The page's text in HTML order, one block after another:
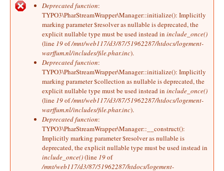
Foutmelding
Deprecated function:
TYPO3\PharStreamWrapper\Manager::initialize(): Implicitly
marking parameter $resolver as nullable is deprecated, the
explicit nullable type must be used instead in include_once()
(line 19of/mnt/web117/d3/87/51962287/htdocs/logement-
warffum.nl/includes/file.phar.inc).
Deprecated function:
TYPO3\PharStreamWrapper\Manager::initialize(): Implicitly
marking parameter $collection as nullable is deprecated, the
explicit nullable type must be used instead in include_once()
(line 19of/mnt/web117/d3/87/51962287/htdocs/logement-
warffum.nl/includes/file.phar.inc).
Deprecated function:
TYPO3\PharStreamWrapper\Manager::__construct():
Implicitly marking parameter $resolver as nullable is
deprecated, the explicit nullable type must be used instead in
include_once()(line 19of
/mnt/web117/d3/87/51962287/htdocs/logement-